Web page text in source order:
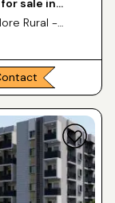
sale in
location
Rural -